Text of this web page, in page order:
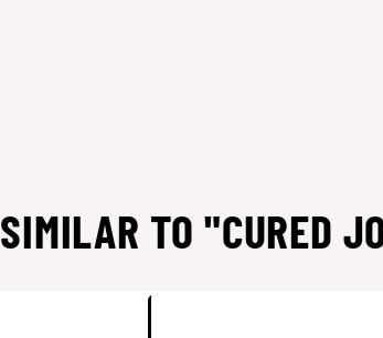
SIMILAR TO "CURED